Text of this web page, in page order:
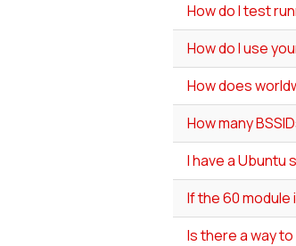
How do I test
How do I use
How does
How many
I have a Ubuntu
If the 60 module
Is there a way